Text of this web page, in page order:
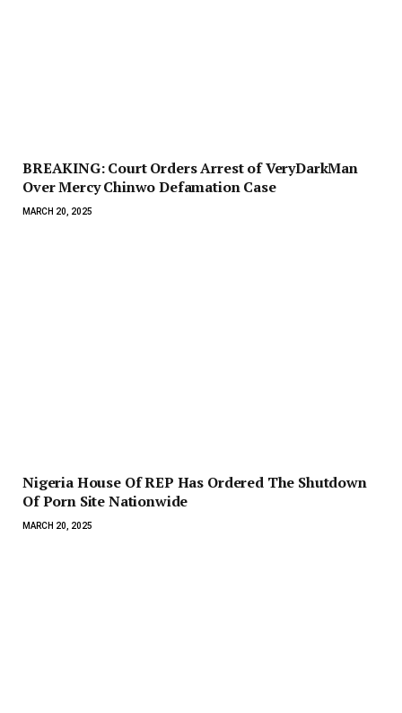
BREAKING: Court Orders Arrest of VeryDarkMan
Over Mercy Chinwo Defamation Case
MARCH 20, 2025
Nigeria House Of REP Has Ordered The Shutdown
Of Porn Site Nationwide
MARCH 20, 2025